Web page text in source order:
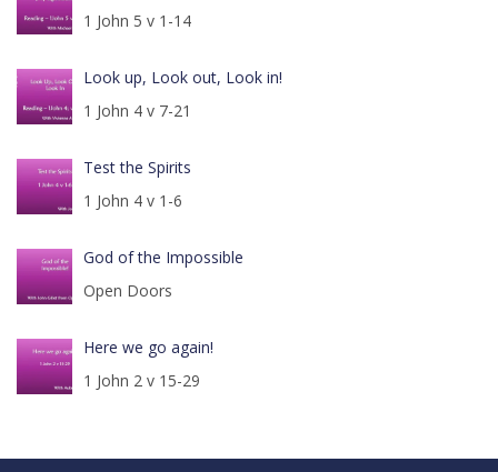
1 John 5 v 1-14
Look up, Look out, Look in!
1 John 4 v 7-21
Test the Spirits
1 John 4 v 1-6
God of the Impossible
Open Doors
Here we go again!
1 John 2 v 15-29